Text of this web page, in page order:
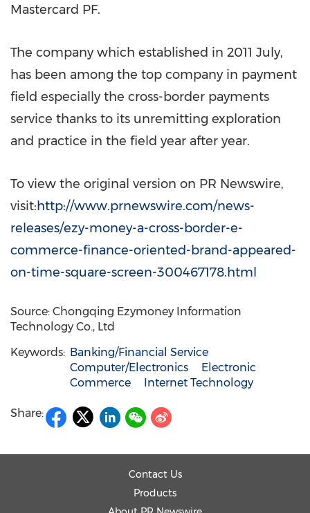
Mastercard PF.
The company which established in 2011 July,
has been among the top company in payment
field especially the cross-border payments
service thanks to its unremitting exploration
and practice in the field year after year.
To view the original version on PR Newswire,
visit:http://www.prnewswire.com/news-
releases/ezy-money-a-cross-border-e-
commerce-finance-oriented-brand-appeared-
on-time-square-screen-300467178.html
Source: Chongqing Ezymoney Information
Technology Co., Ltd
Keywords: Banking/Financial Service
Computer/Electronics
Electronic
Commerce
Internet Technology
Share:
Contact Us
Products